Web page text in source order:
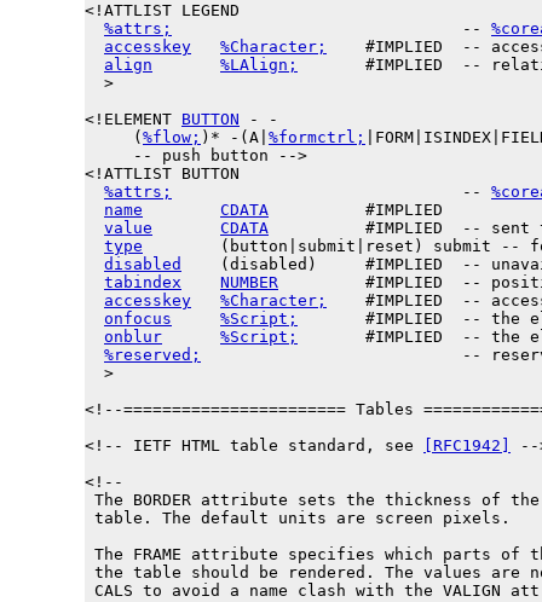
<!ATTLIST LEGEND
%attrs;
                              --
accesskey
%Character;
#IMPLIED  --
align
%LAlign;
#IMPLIED  --
  >
<!ELEMENT BUTTON - -
     (
%flow; )* -(A| %formctrl;
     -- push button -->
<!ATTLIST BUTTON
%attrs;
                              --
name
CDATA
          #IMPLIED
value
CDATA
#IMPLIED  -- sent
type
(button|submit|reset) submit --
disabled
(disabled)     #IMPLIED  --
tabindex
NUMBER
#IMPLIED  --
accesskey
%Character;
#IMPLIED  --
onfocus
%Script;
#IMPLIED  -- the
onblur
%Script;
#IMPLIED  -- the
%reserved;
--
  >
<!--======================= Tables
<!-- IETF HTML table standard, see
[RFC1942]
--
<!--
The BORDER attribute sets the thickness of
table. The default units are screen pixels.
The FRAME attribute specifies which parts of
the table should be rendered. The values are
CALS to avoid a name clash with the VALIGN